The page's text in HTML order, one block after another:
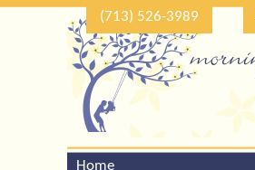
(713) 526-3989
Home